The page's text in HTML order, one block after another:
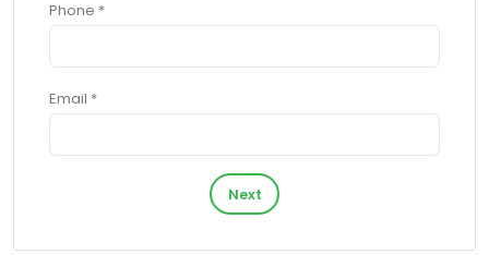
Phone *
Email *
Next